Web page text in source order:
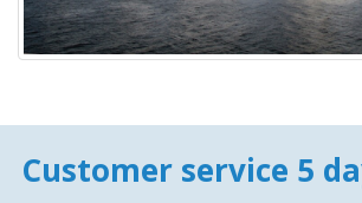
Customer service 5